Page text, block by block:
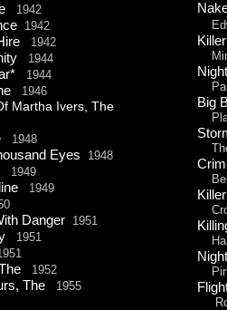
Big
1942
1942
1942
1944
1944
1946
Martha Ivers, The
1948
Eyes 1948
1949
1949
Danger 1951
1951
1952
The 1955